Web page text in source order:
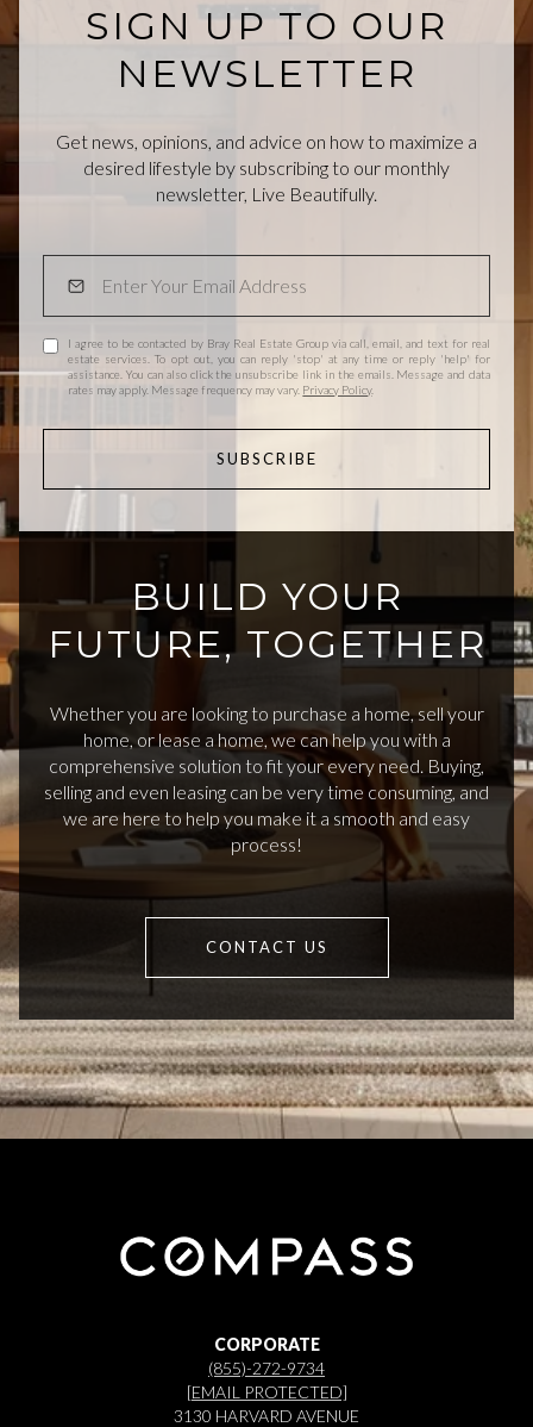
SIGN UP TO OUR
NEWSLETTER
Get news, opinions, and advice on how to maximize a
desired lifestyle by subscribing to our monthly
newsletter, Live Beautifully.
I agree to be contacted by Bray Real Estate Group via call, email, and text for real
estate services. To opt out, you can reply 'stop' at any time or reply 'help' for
assistance. You can also click the unsubscribe link in the emails. Message and data
rates may apply. Message frequency may vary. Privacy Policy.
SUBSCRIBE
BUILD YOUR
FUTURE, TOGETHER
Whether you are looking to purchase a home, sell your
home, or lease a home, we can help you with a
comprehensive solution to fit your every need. Buying,
selling and even leasing can be very time consuming, and
we are here to help you make it a smooth and easy
process!
CONTACT US
CORPORATE
(855)-272-9734
[EMAIL PROTECTED]
3130 HARVARD AVENUE